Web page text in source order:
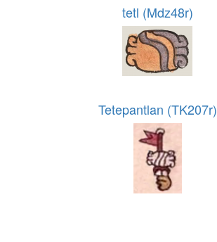
tetl (Mdz48r)
Tetepantlan (TK207r)